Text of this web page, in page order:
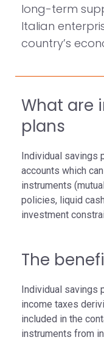
long-term
Italian
country’s
What are
plans
Individual savings
accounts which
instruments
policies, liquid
investment
The
Individual savings
income taxes
included in the
instruments from